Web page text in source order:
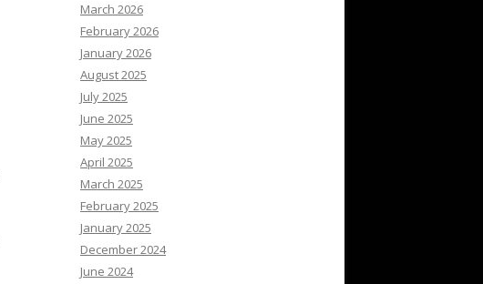
March 2026
February 2026
January 2026
August 2025
July 2025
June 2025
May 2025
April 2025
March 2025
February 2025
January 2025
December 2024
June 2024